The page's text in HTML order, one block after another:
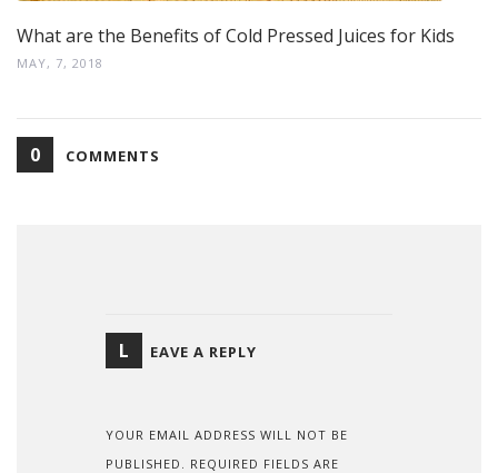
What are the Benefits of Cold Pressed Juices for Kids
MAY, 7, 2018
0 COMMENTS
L EAVE A REPLY
YOUR EMAIL ADDRESS WILL NOT BE
PUBLISHED.
REQUIRED FIELDS ARE